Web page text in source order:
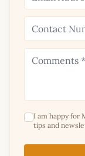
I am happy for
tips and